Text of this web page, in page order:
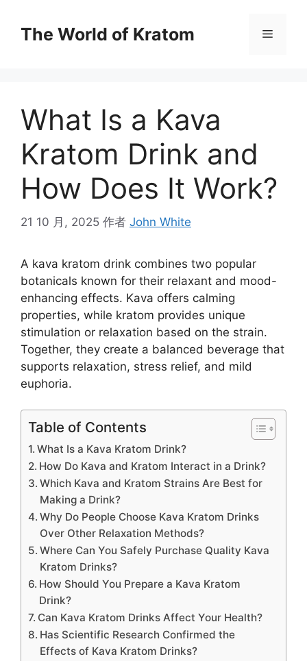
The World of Kratom
What Is a Kava
Kratom Drink and
How Does It Work?
21 10 月, 2025 作者 John White
A kava kratom drink combines two popular
botanicals known for their relaxant and mood-
enhancing effects. Kava offers calming
properties, while kratom provides unique
stimulation or relaxation based on the strain.
Together, they create a balanced beverage that
supports relaxation, stress relief, and mild
euphoria.
Table of Contents
What Is a Kava Kratom Drink?
How Do Kava and Kratom Interact in a Drink?
Which Kava and Kratom Strains Are Best for
Making a Drink?
Why Do People Choose Kava Kratom Drinks
Over Other Relaxation Methods?
Where Can You Safely Purchase Quality Kava
Kratom Drinks?
How Should You Prepare a Kava Kratom
Drink?
Can Kava Kratom Drinks Affect Your Health?
Has Scientific Research Confirmed the
Effects of Kava Kratom Drinks?